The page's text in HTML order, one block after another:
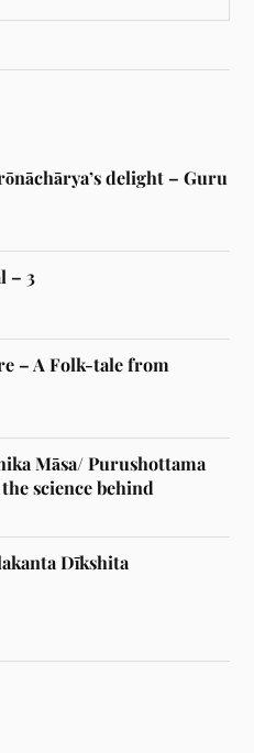
delight – Guru
– 3
– A Folk-tale from
Māsa/ Purushottama
science behind
Dīkshita